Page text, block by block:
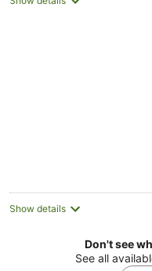
Show details
Don't see
See all